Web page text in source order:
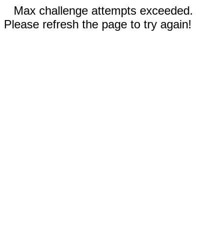
Max challenge attempts exceeded.
Please refresh the page to try again!